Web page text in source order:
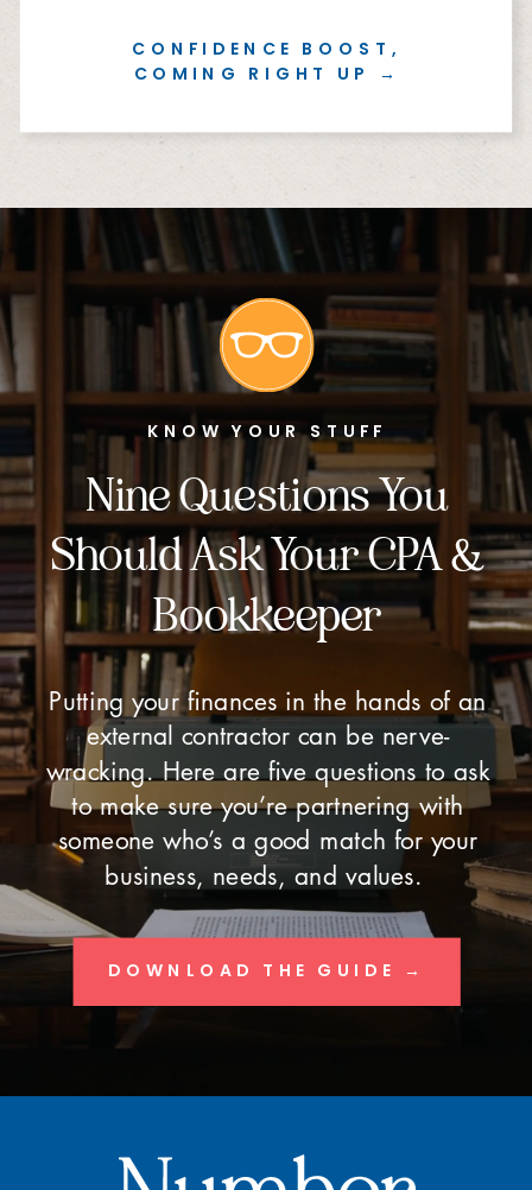
CONFIDENCE BOOST,
COMING RIGHT UP →
KNOW YOUR STUFF
Nine Questions You
Should Ask Your CPA &
Bookkeeper
Putting your finances in the hands of an
external contractor can be nerve-
wracking. Here are five questions to ask
to make sure you’re partnering with
someone who’s a good match for your
business, needs, and values.
DOWNLOAD THE GUIDE →